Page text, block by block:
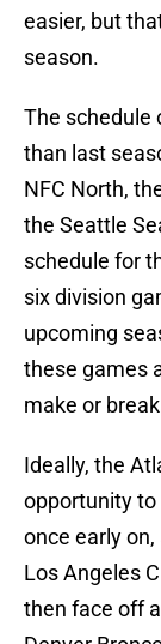
easier, but
season.
The schedule
than last
NFC North,
the Seattle
schedule for
six division
upcoming
these games
make or
Ideally, the
opportunity to
once early
Los Angeles
then face off